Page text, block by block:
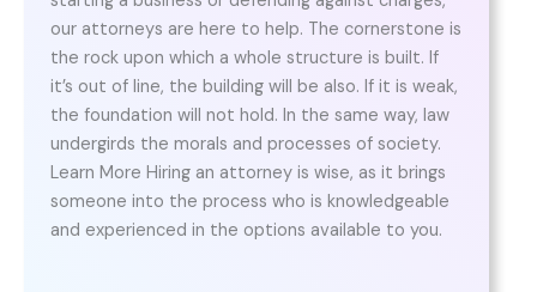
our attorneys are here to help. The cornerstone is
the rock upon which a whole structure is built. If
it’s out of line, the building will be also. If it is weak,
the foundation will not hold. In the same way, law
undergirds the morals and processes of society.
Learn More Hiring an attorney is wise, as it brings
someone into the process who is knowledgeable
and experienced in the options available to you.